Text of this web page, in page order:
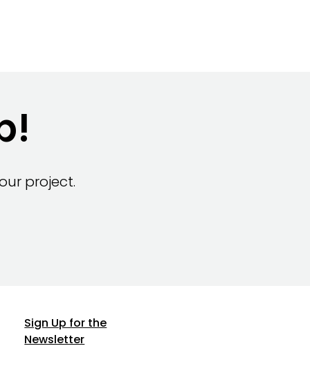
project.
Sign Up for the
Newsletter